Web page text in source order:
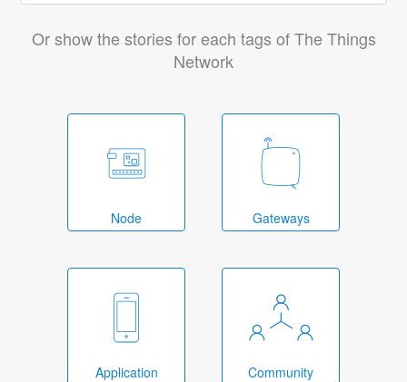
Or show the stories for each tags of The Things
Network
Node Gateways
Application Community